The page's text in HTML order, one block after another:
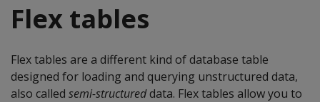
Flex tables
Flex tables are a different kind of database table
designed for loading and querying unstructured data,
also called semi-structureddata. Flex tables allow you to